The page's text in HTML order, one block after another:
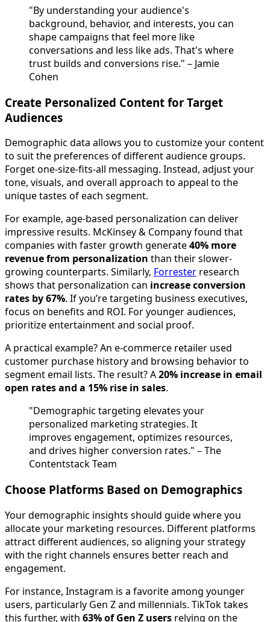
"By understanding your audience's
background, behavior, and interests, you can
shape campaigns that feel more like
conversations and less like ads. That's where
trust builds and conversions rise." – Jamie
Cohen
Create Personalized Content for Target
Audiences
Demographic data allows you to customize your content
to suit the preferences of different audience groups.
Forget one-size-fits-all messaging. Instead, adjust your
tone, visuals, and overall approach to appeal to the
unique tastes of each segment.
For example, age-based personalization can deliver
impressive results. McKinsey & Company found that
companies with faster growth generate40% more
revenue from personalization than their slower-
growing counterparts. Similarly, Forrester research
shows that personalization can increase conversion
rates by 67%. If you’re targeting business executives,
focus on benefits and ROI. For younger audiences,
prioritize entertainment and social proof.
A practical example? An e-commerce retailer used
customer purchase history and browsing behavior to
segment email lists. The result? A20% increase in email
open rates and a 15% rise in sales.
"Demographic targeting elevates your
personalized marketing strategies. It
improves engagement, optimizes resources,
and drives higher conversion rates." – The
Contentstack Team
Choose Platforms Based on Demographics
Your demographic insights should guide where you
allocate your marketing resources. Different platforms
attract different audiences, so aligning your strategy
with the right channels ensures better reach and
engagement.
For instance, Instagram is a favorite among younger
users, particularly Gen Z and millennials. TikTok takes
this further, with 63% of Gen Z users relying on the